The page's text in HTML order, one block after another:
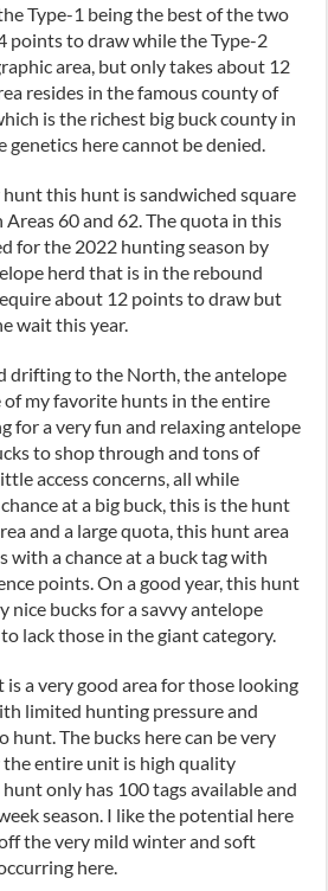
Type-1 being the best of the two
points to draw while the Type-2
area, but only takes about 12
resides in the famous county of
is the richest big buck county in
genetics here cannot be denied.
this hunt is sandwiched square
60 and 62. The quota in this
for the 2022 hunting season by
herd that is in the rebound
about 12 points to draw but
wait this year.
drifting to the North, the antelope
of my favorite hunts in the entire
for a very fun and relaxing antelope
to shop through and tons of
access concerns, all while
at a big buck, this is the hunt
and a large quota, this hunt area
with a chance at a buck tag with
points. On a good year, this hunt
nice bucks for a savvy antelope
lack those in the giant category.
a very good area for those looking
limited hunting pressure and
hunt. The bucks here can be very
entire unit is high quality
only has 100 tags available and
season. I like the potential here
the very mild winter and soft
here.